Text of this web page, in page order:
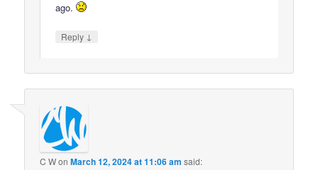
ago.
Reply ↓
C WonMarch 12, 2024 at 11:06 am said: